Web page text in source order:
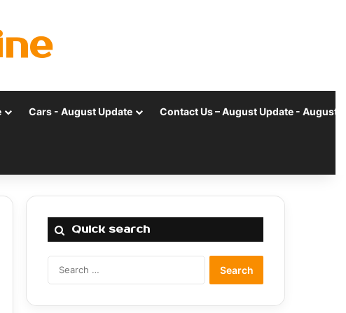
Cars - August Update Contact Us – August Update - August
Quick search